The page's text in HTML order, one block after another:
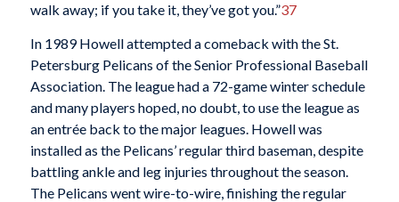
walk away; if you take it, they’ve got you.”37
In 1989 Howell attempted a comeback with the St.
Petersburg Pelicans of the Senior Professional Baseball
Association. The league had a 72-game winter schedule
and many players hoped, no doubt, to use the league as
an entrée back to the major leagues. Howell was
installed as the Pelicans’ regular third baseman, despite
battling ankle and leg injuries throughout the season.
The Pelicans went wire-to-wire, finishing the regular